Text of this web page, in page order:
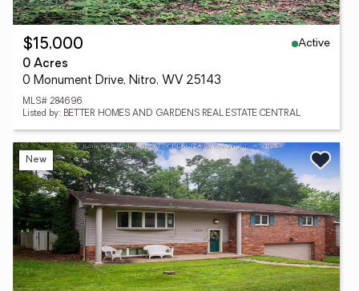
$15,000
Active
0 Acres
0 Monument Drive, Nitro, WV 25143
MLS# 284696
Listed by: BETTER HOMES AND GARDENS REAL ESTATE CENTRAL
New